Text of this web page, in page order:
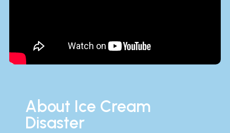
About Ice Cream
Disaster